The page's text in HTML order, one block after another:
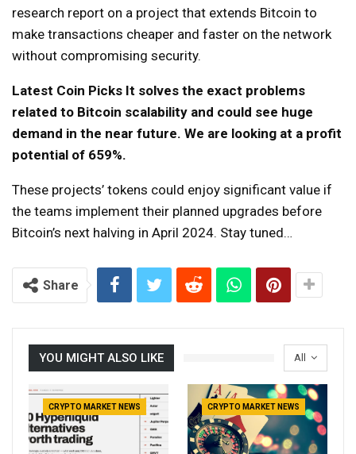
research report on a project that extends Bitcoin to
make transactions cheaper and faster on the network
without compromising security.
Latest Coin Picks It solves the exact problems
related to Bitcoin scalability and could see huge
demand in the near future. We are looking at a profit
potential of 659%.
These projects’ tokens could enjoy significant value if
the teams implement their planned upgrades before
Bitcoin’s next halving in April 2024. Stay tuned…
Share
All
YOU MIGHT ALSO LIKE
CRYPTO MARKET NEWS CRYPTO MARKET NEWS